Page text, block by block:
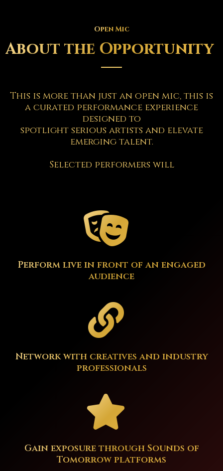
Open Mic
About the Opportunity
This is more than just an open mic, this is
a curated performance experience
designed to
spotlight serious artists and elevate
emerging talent.
Selected performers will
Perform live in front of an engaged
audience
Network with creatives and industry
professionals
Gain exposure through Sounds of
Tomorrow platforms